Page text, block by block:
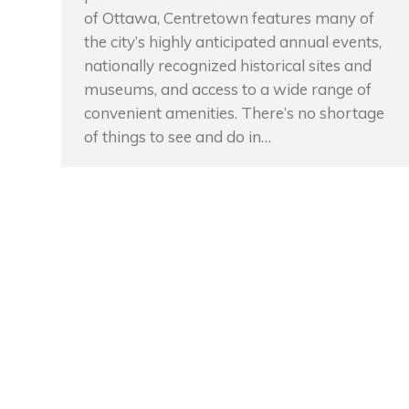
of Ottawa, Centretown features many of
the city’s highly anticipated annual events,
nationally recognized historical sites and
museums, and access to a wide range of
convenient amenities. There’s no shortage
of things to see and do in…